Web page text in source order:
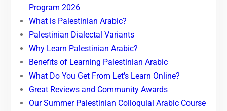
Program 2026
What is Palestinian Arabic?
Palestinian Dialectal Variants
Why Learn Palestinian Arabic?
Benefits of Learning Palestinian Arabic
What Do You Get From Let’s Learn Online?
Great Reviews and Community Awards
Our Summer Palestinian Colloquial Arabic Course